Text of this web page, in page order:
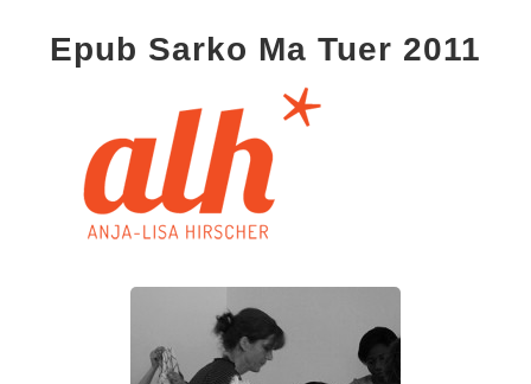
Epub Sarko Ma Tuer 2011